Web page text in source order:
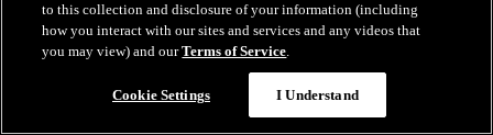
to this collection and disclosure of your information (including
how you interact with our sites and services and any videos that
you may view) and ourTerms of Service.
Cookie Settings I Understand